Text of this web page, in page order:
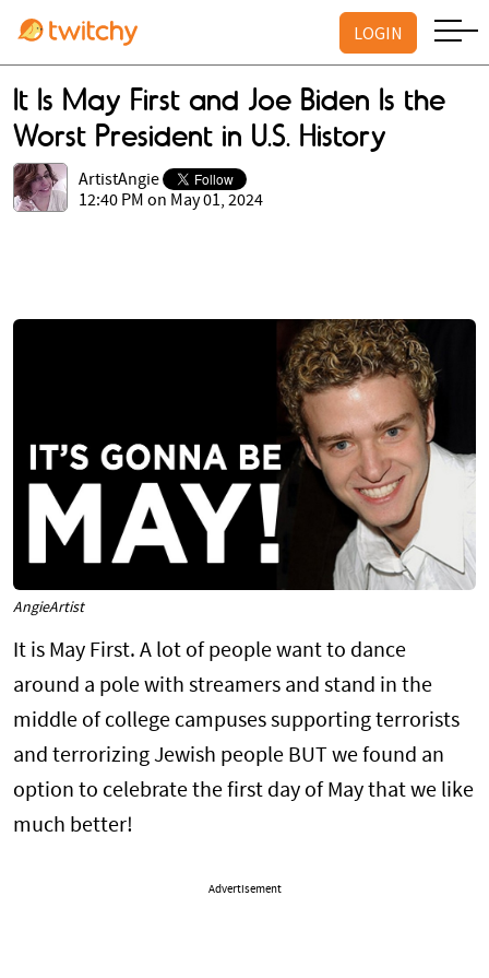
LOGIN
It Is May First and Joe Biden Is the
Worst President in U.S. History
ArtistAngie
12:40 PM on May 01, 2024
AngieArtist
It is May First. A lot of people want to dance
around a pole with streamers and stand in the
middle of college campuses supporting terrorists
and terrorizing Jewish people BUT we found an
option to celebrate the first day of May that we like
much better!
Advertisement